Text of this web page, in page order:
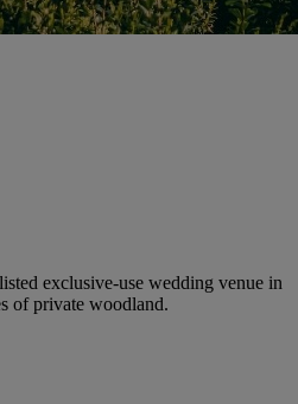
exclusive-use wedding venue in
of private woodland.